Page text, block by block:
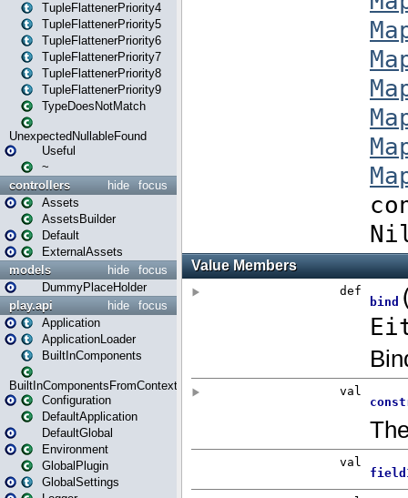
TupleFlattenerPriority4
TupleFlattenerPriority5
TupleFlattenerPriority6
TupleFlattenerPriority7
TupleFlattenerPriority8
TupleFlattenerPriority9
TypeDoesNotMatch
UnexpectedNullableFound
Useful
~
focus
hide
controllers
Assets
AssetsBuilder
Default
ExternalAssets
focus
hide
models
DummyPlaceHolder
focus
hide
play.api
Application
ApplicationLoader
BuiltInComponents
BuiltInComponentsFromContext
Configuration
DefaultApplication
DefaultGlobal
Environment
GlobalPlugin
GlobalSettings